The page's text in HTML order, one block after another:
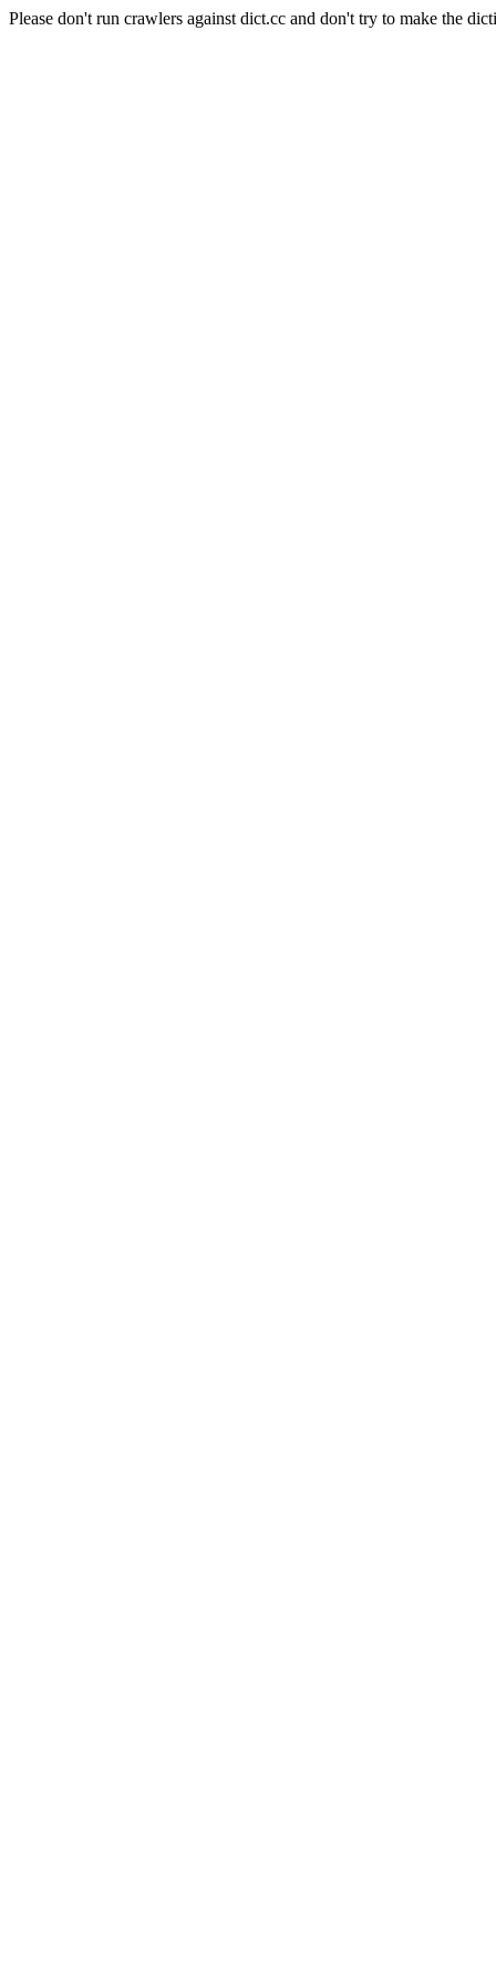
Please don't run crawlers against dict.cc and don't try to make the